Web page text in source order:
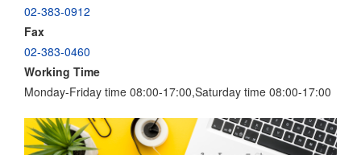
02-383-0912
Fax
02-383-0460
Working Time
Monday-Friday time 08:00-17:00,Saturday time 08:00-17:00